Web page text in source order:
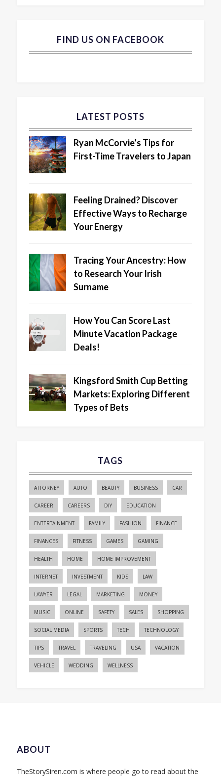
FIND US ON FACEBOOK
LATEST POSTS
Ryan McCorvie’s Tips for
First-Time Travelers to Japan
Feeling Drained? Discover
Effective Ways to Recharge
Your Energy
Tracing Your Ancestry: How
to Research Your Irish
Surname
How You Can Score Last
Minute Vacation Package
Deals!
Kingsford Smith Cup Betting
Markets: Exploring Different
Types of Bets
TAGS
ATTORNEY AUTO BEAUTY BUSINESS CAR
CAREER CAREERS DIY EDUCATION
ENTERTAINMENT FAMILY FASHION FINANCE
FINANCES FITNESS GAMES GAMING
HEALTH HOME HOME IMPROVEMENT
INTERNET INVESTMENT KIDS LAW
LAWYER LEGAL MARKETING MONEY
MUSIC ONLINE SAFETY SALES SHOPPING
SOCIAL MEDIA SPORTS TECH TECHNOLOGY
TIPS TRAVEL TRAVELING USA VACATION
VEHICLE WEDDING WELLNESS
ABOUT
TheStorySiren.com is where people go to read about the